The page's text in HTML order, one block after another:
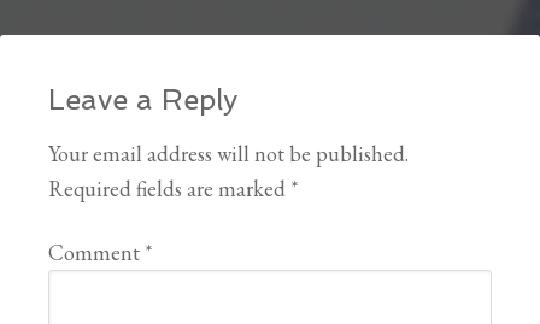
Leave a Reply
Your email address will not be published.
Required fields are marked *
Comment *